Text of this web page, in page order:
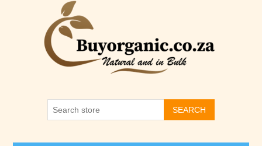
SEARCH